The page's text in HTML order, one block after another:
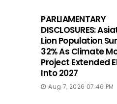
PARLIAMENTARY
DISCLOSURES:
Lion Population
32% As Climate
Project Extended
Into 2027
Aug 7, 2026 07:46 PM